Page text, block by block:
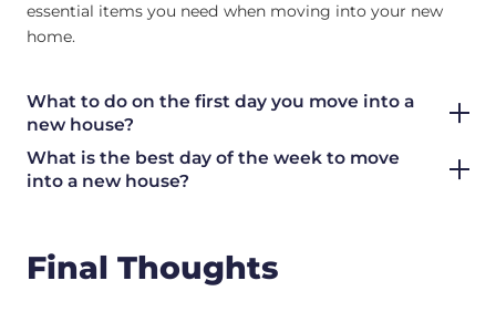
essential items you need when moving into your new
home.
What to do on the first day you move into a
new house?
What is the best day of the week to move
into a new house?
Final Thoughts